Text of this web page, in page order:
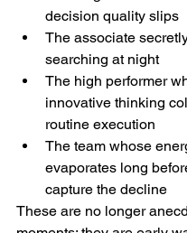
decision quality slips
The associate
searching at night
The high performer
innovative thinking
routine execution
The team whose
evaporates long
capture the decline
These are no longer